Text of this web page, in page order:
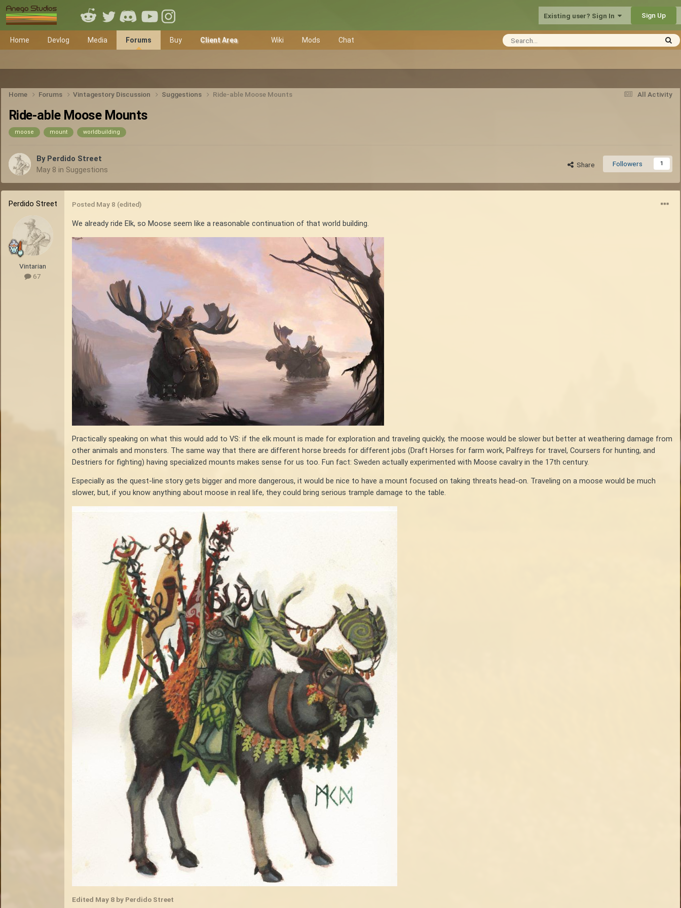
Existing user? Sign In Sign Up
Home Devlog Media Forums Buy Client Area Wiki Mods Chat
All Activity
Home Forums Vintagestory Discussion Suggestions Ride-able Moose Mounts
Ride-able Moose Mounts
moose mount worldbuilding
By Perdido Street
May 8 in Suggestions
Share Followers 1
Perdido Street
Vintarian
67
Posted May 8 (edited)
We already ride Elk, so Moose seem like a reasonable continuation of that world building.
Practically speaking on what this would add to VS: if the elk mount is made for exploration and traveling quickly, the moose would be slower but better at weathering damage from
other animals and monsters. The same way that there are different horse breeds for different jobs (Draft Horses for farm work, Palfreys for travel, Coursers for hunting, and
Destriers for fighting) having specialized mounts makes sense for us too. Fun fact: Sweden actually experimented with Moose cavalry in the 17th century.
Especially as the quest-line story gets bigger and more dangerous, it would be nice to have a mount focused on taking threats head-on. Traveling on a moose would be much
slower, but, if you know anything about moose in real life, they could bring serious trample damage to the table.
Edited May 8 by Perdido Street